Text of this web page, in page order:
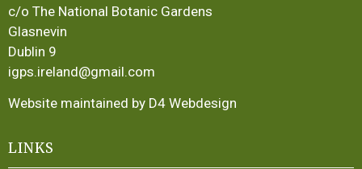
c/o The National Botanic Gardens
Glasnevin
Dublin 9
igps.ireland@gmail.com
Website maintained by D4 Webdesign
LINKS